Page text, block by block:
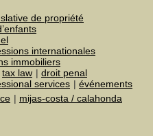
de propriété
internationales
immobiliers
tax law
droit penal
services événements
mijas-costa / calahonda